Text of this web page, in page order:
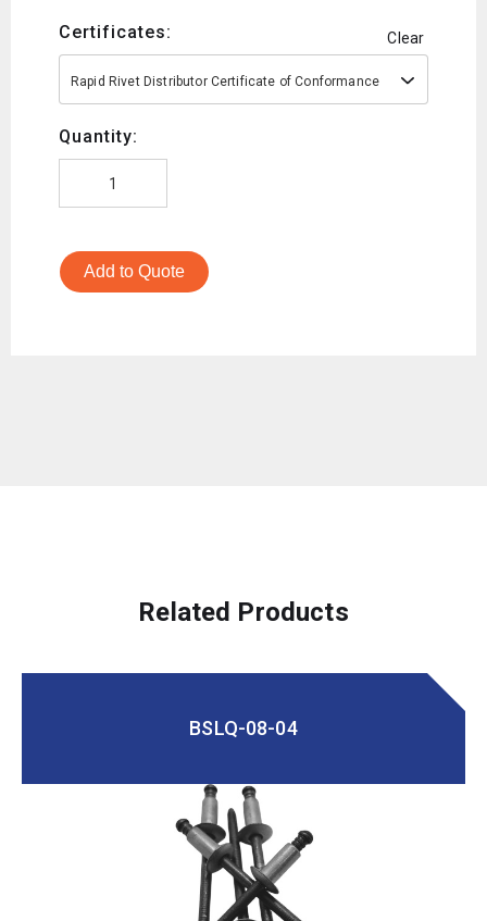
Certificates: Clear
Rapid Rivet Distributor Certificate of Conformance
Quantity:
Add to Quote
Related Products
BSLQ-08-04